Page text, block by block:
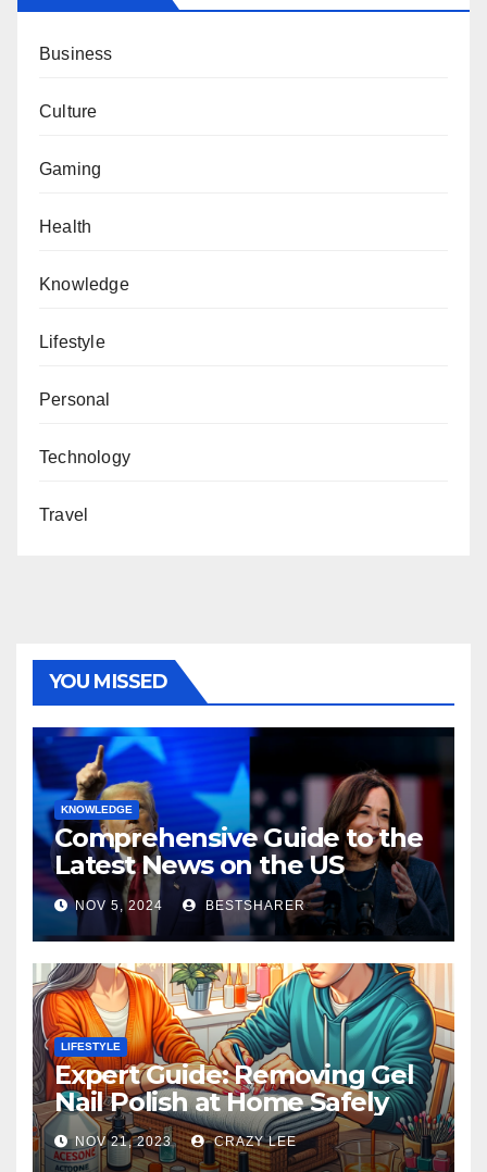
Business
Culture
Gaming
Health
Knowledge
Lifestyle
Personal
Technology
Travel
YOU MISSED
KNOWLEDGE
Comprehensive Guide to the
Latest News on the US
Election 2024
NOV 5, 2024 BESTSHARER
LIFESTYLE
Expert Guide: Removing Gel
Nail Polish at Home Safely
NOV 21, 2023 CRAZY LEE